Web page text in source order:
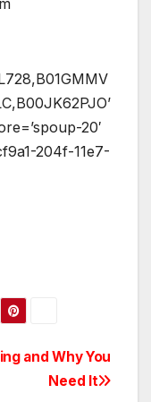
20′
204f-11e7-
and Why You
Need It